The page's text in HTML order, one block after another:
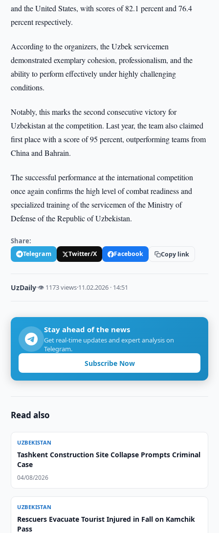
and the United States, with scores of 82.1 percent and 76.4
percent respectively.
According to the organizers, the Uzbek servicemen
demonstrated exemplary cohesion, professionalism, and the
ability to perform effectively under highly challenging
conditions.
Notably, this marks the second consecutive victory for
Uzbekistan at the competition. Last year, the team also claimed
first place with a score of 95 percent, outperforming teams from
China and Bahrain.
The successful performance at the international competition
once again confirms the high level of combat readiness and
specialized training of the servicemen of the Ministry of
Defense of the Republic of Uzbekistan.
Share:
Telegram Twitter/X Facebook Copy link
UzDaily·👁 1173 views·11.02.2026 · 14:51
Stay ahead of the news
Get real-time updates and expert analysis on
Telegram.
Subscribe Now
Read also
UZBEKISTAN
Tashkent Construction Site Collapse Prompts Criminal
Case
04/08/2026
UZBEKISTAN
Rescuers Evacuate Tourist Injured in Fall on Kamchik
Pass